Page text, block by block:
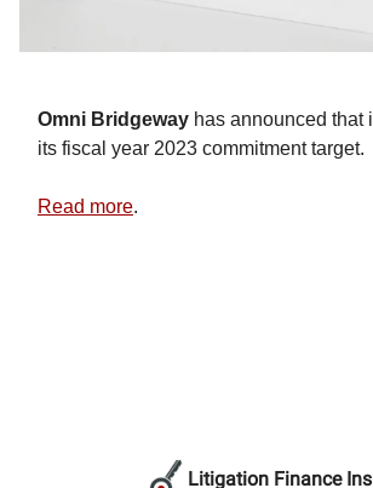
Omni Bridgeway has announced that
its fiscal year 2023 commitment target.
Read more.
Litigation Finance